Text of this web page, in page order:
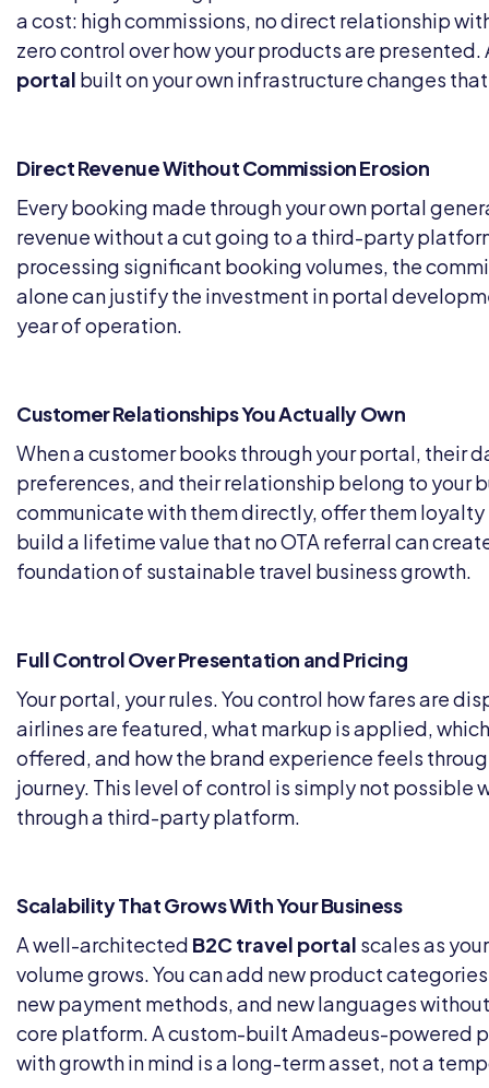
a cost: high commissions, no direct relationship
zero control over how your products are presented.
portal built on your own infrastructure changes
Direct Revenue Without Commission Erosion
Every booking made through your own portal
revenue without a cut going to a third-party
processing significant booking volumes, the
alone can justify the investment in portal
year of operation.
Customer Relationships You Actually Own
When a customer books through your portal, their
preferences, and their relationship belong to your
communicate with them directly, offer them
build a lifetime value that no OTA referral can
foundation of sustainable travel business growth.
Full Control Over Presentation and Pricing
Your portal, your rules. You control how fares are
airlines are featured, what markup is applied,
offered, and how the brand experience feels
journey. This level of control is simply not possible
through a third-party platform.
Scalability That Grows With Your Business
A well-architected B2C travel portal scales as
volume grows. You can add new product
new payment methods, and new languages
core platform. A custom-built Amadeus-powered
with growth in mind is a long-term asset, not a